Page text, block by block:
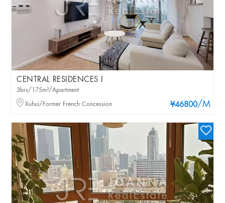
CENTRAL RESIDENCES I
¥46800/M
3brs/175m²/Apartment
Xuhui/Former French Concession